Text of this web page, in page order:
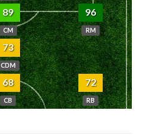
89
CM
96
RM
73
CDM
68
CB
72
RB